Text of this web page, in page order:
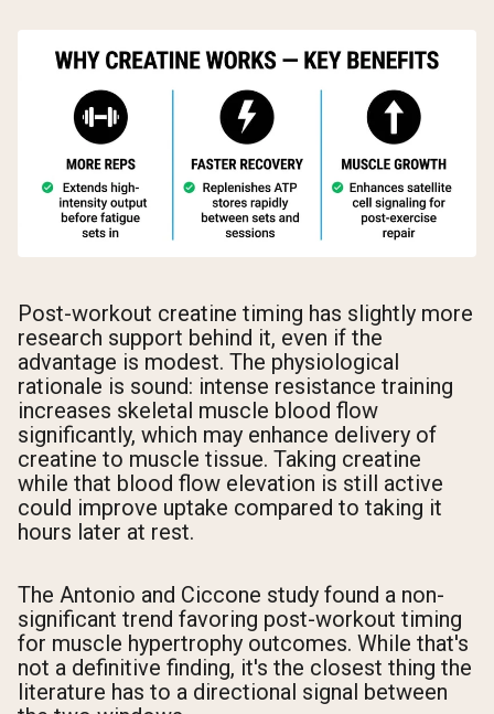
Post-workout creatine timing has slightly more
research support behind it, even if the
advantage is modest. The physiological
rationale is sound: intense resistance training
increases skeletal muscle blood flow
significantly, which may enhance delivery of
creatine to muscle tissue. Taking creatine
while that blood flow elevation is still active
could improve uptake compared to taking it
hours later at rest.
The Antonio and Ciccone study found a non-
significant trend favoring post-workout timing
for muscle hypertrophy outcomes. While that's
not a definitive finding, it's the closest thing the
literature has to a directional signal between